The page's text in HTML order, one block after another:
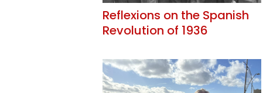
Reflexions on the Spanish
Revolution of 1936